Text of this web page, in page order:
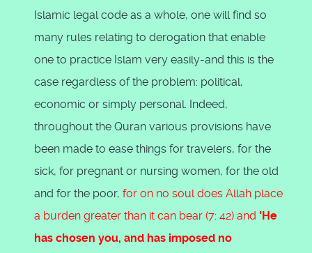
Islamic legal code as a whole, one will find so
many rules relating to derogation that enable
one to practice Islam very easily-and this is the
case regardless of the problem: political,
economic or simply personal. Indeed,
throughout the Quran various provisions have
been made to ease things for travelers, for the
sick, for pregnant or nursing women, for the old
and for the poor, for on no soul does Allah place
a burden greater than it can bear (7: 42) and 'He
has chosen you, and has imposed no